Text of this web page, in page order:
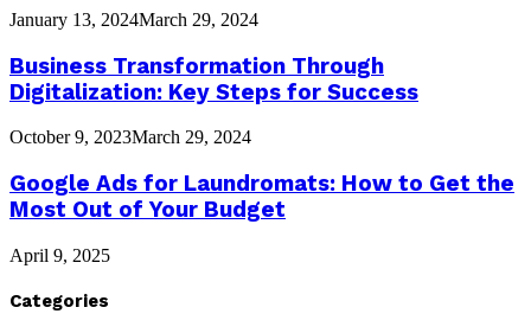
January 13, 2024March 29, 2024
Business Transformation Through
Digitalization: Key Steps for Success
October 9, 2023March 29, 2024
Google Ads for Laundromats: How to Get the
Most Out of Your Budget
April 9, 2025
Categories